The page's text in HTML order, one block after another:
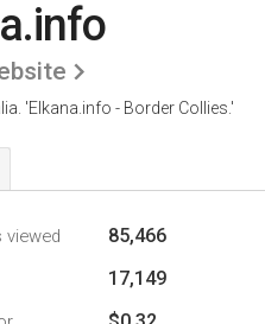
'Elkana.info - Border Collies.'
viewed 85,466
17,149